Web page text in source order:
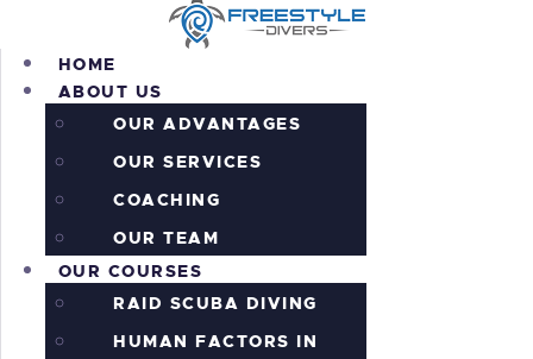
HOME
ABOUT US
OUR ADVANTAGES
OUR SERVICES
COACHING
OUR TEAM
OUR COURSES
RAID SCUBA DIVING
HUMAN FACTORS IN
HOME
ABOUT US
OUR COURSES
PROJECT REEFRAME
PRICING
ALL THE ACTION!